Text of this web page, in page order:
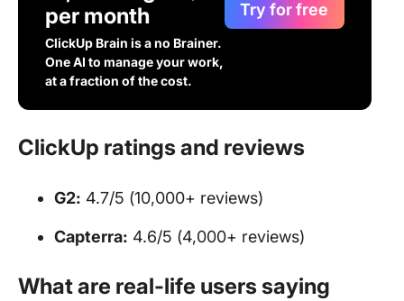
per month
ClickUp Brain is a no Brainer.
One AI to manage your work,
at a fraction of the cost.
Try for free
ClickUp ratings and reviews
G2: 4.7/5 (10,000+ reviews)
Capterra: 4.6/5 (4,000+ reviews)
What are real-life users saying